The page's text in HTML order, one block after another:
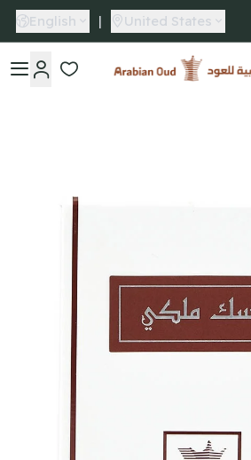
English | United States
Arabian Oud